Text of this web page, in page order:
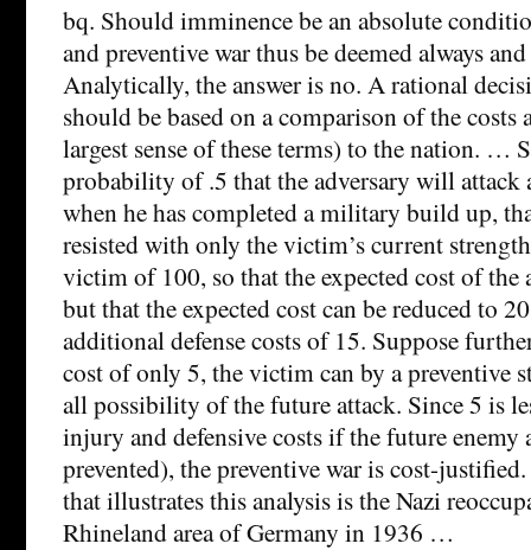
bq. Should imminence be an absolute
and preventive war thus be deemed always
Analytically, the answer is no. A rational
should be based on a comparison of the costs
largest sense of these terms) to the nation. …
probability of .5 that the adversary will attack
when he has completed a military build up,
resisted with only the victim’s current
victim of 100, so that the expected cost of
but that the expected cost can be reduced to
additional defense costs of 15. Suppose
cost of only 5, the victim can by a preventive
all possibility of the future attack. Since 5 is
injury and defensive costs if the future enemy
prevented), the preventive war is cost-
that illustrates this analysis is the Nazi
Rhineland area of Germany in 1936 …